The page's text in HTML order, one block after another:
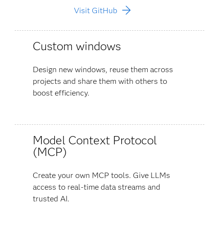
Visit GitHub
Custom windows
Design new windows, reuse them across
projects and share them with others to
boost efficiency.
Model Context Protocol
(MCP)
Create your own MCP tools. Give LLMs
access to real-time data streams and
trusted AI.